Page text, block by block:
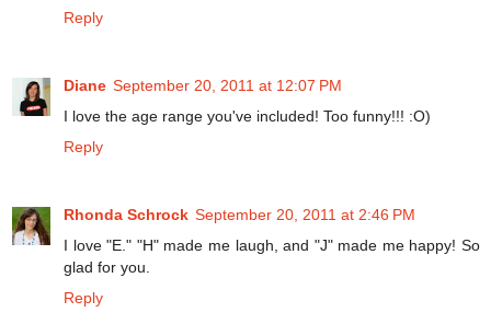
Reply
Diane September 20, 2011 at 12:07 PM
I love the age range you've included! Too funny!!! :O)
Reply
Rhonda Schrock September 20, 2011 at 2:46 PM
I love "E." "H" made me laugh, and "J" made me happy! So
glad for you.
Reply